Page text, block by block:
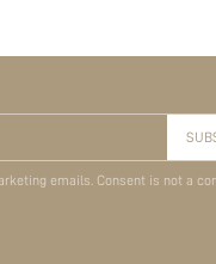
emails. Consent is not a